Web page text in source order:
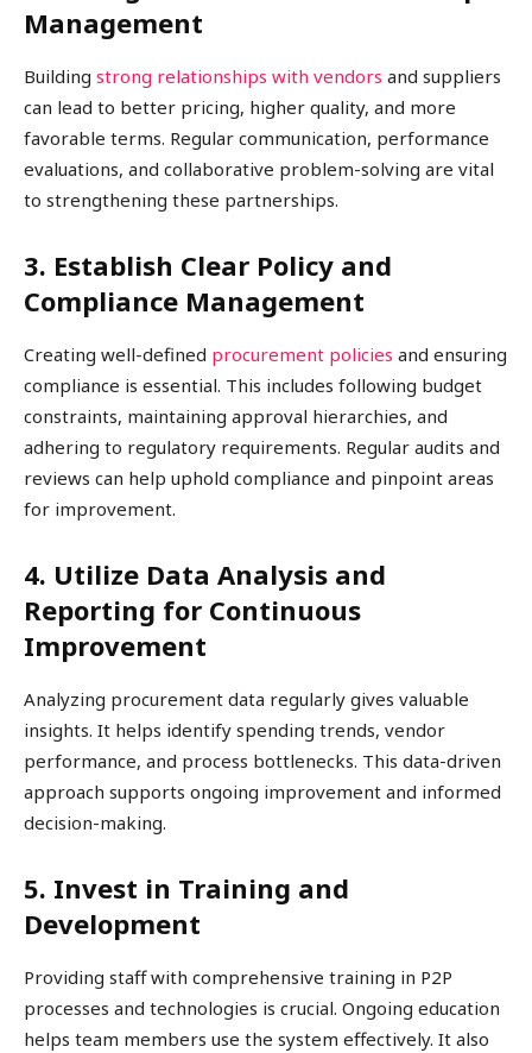
Management
Building strong relationships with vendors and suppliers
can lead to better pricing, higher quality, and more
favorable terms. Regular communication, performance
evaluations, and collaborative problem-solving are vital
to strengthening these partnerships.
3. Establish Clear Policy and
Compliance Management
Creating well-defined procurement policies and ensuring
compliance is essential. This includes following budget
constraints, maintaining approval hierarchies, and
adhering to regulatory requirements. Regular audits and
reviews can help uphold compliance and pinpoint areas
for improvement.
4. Utilize Data Analysis and
Reporting for Continuous
Improvement
Analyzing procurement data regularly gives valuable
insights. It helps identify spending trends, vendor
performance, and process bottlenecks. This data-driven
approach supports ongoing improvement and informed
decision-making.
5. Invest in Training and
Development
Providing staff with comprehensive training in P2P
processes and technologies is crucial. Ongoing education
helps team members use the system effectively. It also